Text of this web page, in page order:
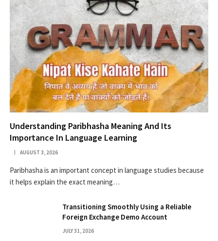
Understanding Paribhasha Meaning And Its
Importance In Language Learning
AUGUST 3, 2026
Paribhasha is an important concept in language studies because
it helps explain the exact meaning…
Transitioning Smoothly Using a Reliable
Foreign Exchange Demo Account
JULY 31, 2026